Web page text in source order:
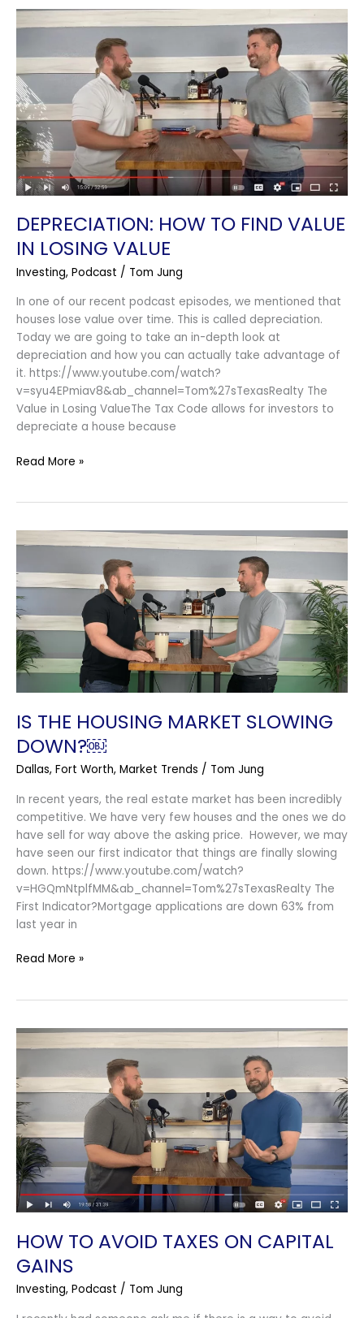
DEPRECIATION: HOW TO FIND VALUE
IN LOSING VALUE
Investing, Podcast / Tom Jung
In one of our recent podcast episodes, we mentioned that
houses lose value over time. This is called depreciation.
Today we are going to take an in-depth look at
depreciation and how you can actually take advantage of
it. https://www.youtube.com/watch?
v=syu4EPmiav8&ab_channel=Tom%27sTexasRealty The
Value in Losing ValueThe Tax Code allows for investors to
depreciate a house because
Depreciation:
Find
Value
In
Losing
Value
Read More »
IS THE HOUSING MARKET SLOWING
DOWN?￼
Dallas, Fort Worth, Market Trends / Tom Jung
In recent years, the real estate market has been incredibly
competitive. We have very few houses and the ones we do
have sell for way above the asking price. However, we may
have seen our first indicator that things are finally slowing
down. https://www.youtube.com/watch?
v=HGQmNtplfMM&ab_channel=Tom%27sTexasRealty The
First Indicator?Mortgage applications are down 63% from
last year in
Housing
Market
Slowing
Down?
￼
Read More »
HOW TO AVOID TAXES ON CAPITAL
GAINS
Investing, Podcast / Tom Jung
How
To
Taxes
On
Capital
Gains